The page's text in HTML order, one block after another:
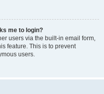
me to login?
users via the built-in email form,
feature. This is to prevent
users.